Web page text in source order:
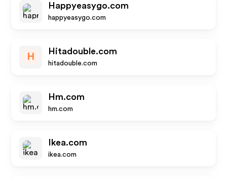
Happyeasygo.com
happyeasygo.com
H
Hitadouble.com
hitadouble.com
Hm.com
hm.com
Ikea.com
ikea.com